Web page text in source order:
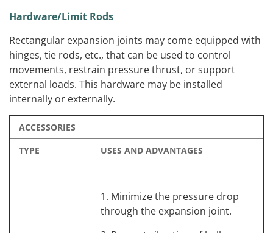
Hardware/Limit Rods
Rectangular expansion joints may come equipped with
hinges, tie rods, etc., that can be used to control
movements, restrain pressure thrust, or support
external loads. This hardware may be installed
internally or externally.
ACCESSORIES
TYPE
USES AND ADVANTAGES
1. Minimize the pressure drop
through the expansion joint.